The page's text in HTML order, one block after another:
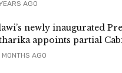
AGO
newly inaugurated
appoints partial
AGO